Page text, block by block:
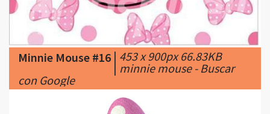
Minnie Mouse #16 |453 x 900px 66.83KB
minnie mouse - Buscar
con Google